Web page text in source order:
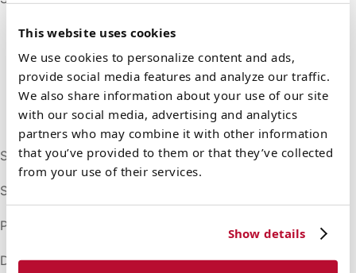
This website uses cookies
We use cookies to personalize content and ads,
provide social media features and analyze our traffic.
We also share information about your use of our site
with our social media, advertising and analytics
partners who may combine it with other information
that you’ve provided to them or that they’ve collected
from your use of their services.
Show details
Sani-Bracket (1)
SKU # P58500
Packaging: 1/case
Dimensions: (L) 4.213" x (H) 5.630" x (D) 4.370"